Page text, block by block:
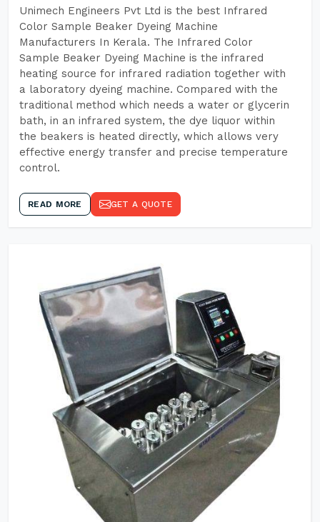
Unimech Engineers Pvt Ltd is the best Infrared
Color Sample Beaker Dyeing Machine
Manufacturers In Kerala. The Infrared Color
Sample Beaker Dyeing Machine is the infrared
heating source for infrared radiation together with
a laboratory dyeing machine. Compared with the
traditional method which needs a water or glycerin
bath, in an infrared system, the dye liquor within
the beakers is heated directly, which allows very
effective energy transfer and precise temperature
control.
READ MORE GET A QUOTE